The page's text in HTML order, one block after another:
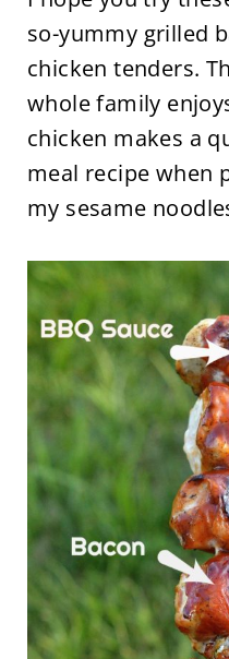
so-yummy grilled
chicken tenders.
whole family
chicken makes a
meal recipe when
my sesame